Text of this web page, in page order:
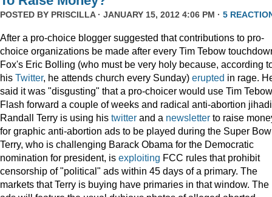
POSTED BY PRISCILLA· JANUARY 15, 2012 4:06 PM · 5
After a pro-choice blogger suggested that contributions to pro-
choice organizations be made after every Tim Tebow
Fox's Eric Bolling (who must be very holy because, according
his Twitter, he attends church every Sunday) erupted in rage.
said it was "disgusting" that a pro-choicer would use Tim
Flash forward a couple of weeks and radical anti-abortion
Randall Terry is using his twitter and a newsletter to raise
for graphic anti-abortion ads to be played during the Super
Terry, who is challenging Barack Obama for the Democratic
nomination for president, is exploiting FCC rules that prohibit
censorship of "political" ads within 45 days of a primary. The
markets that Terry is buying have primaries in that window. The